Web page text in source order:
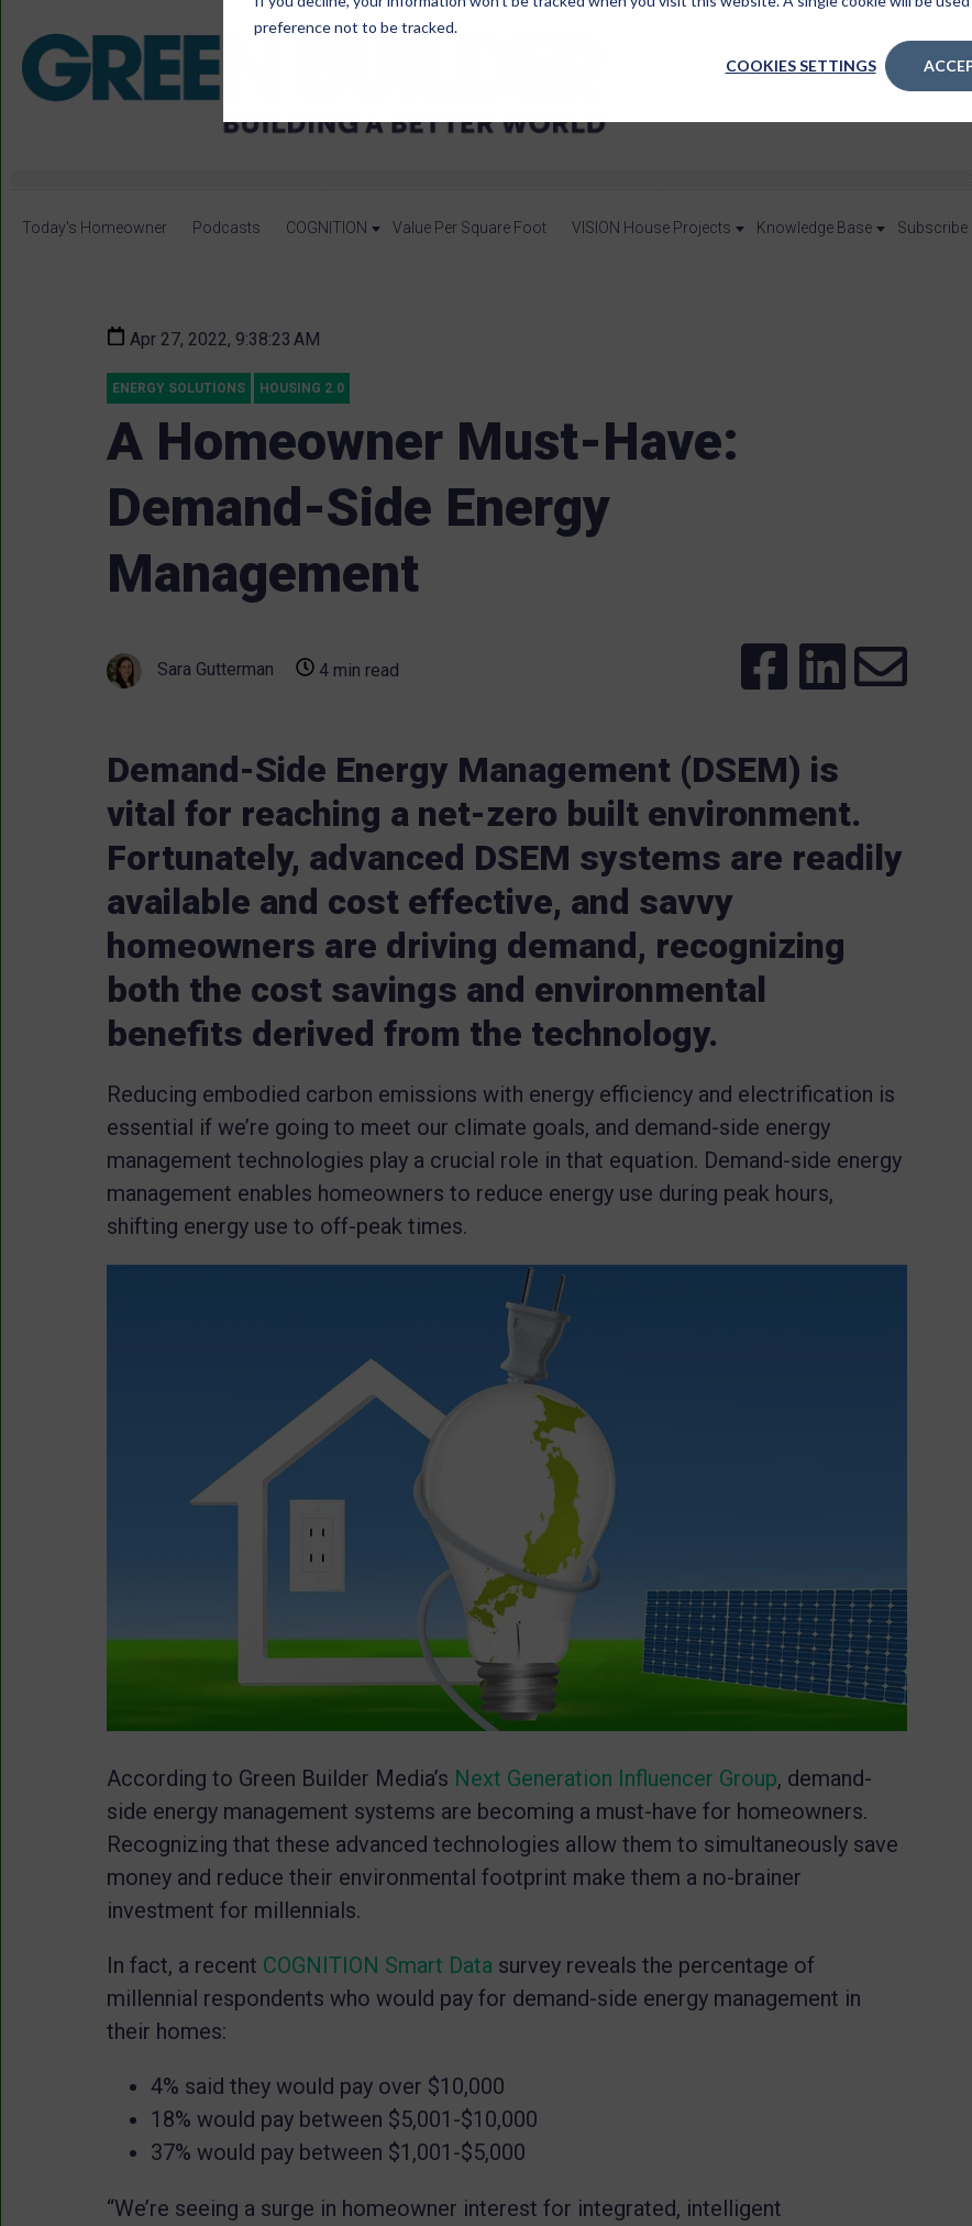
preference not to be tracked.
COOKIES SETTINGS
Today's Homeowner Podcasts COGNITION Value Per Square Foot VISION House Projects Knowledge Base Subscribe
Apr 27, 2022, 9:38:23 AM
ENERGY SOLUTIONS HOUSING 2.0
A Homeowner Must-Have:
Demand-Side Energy
Management
Sara Gutterman 4 min read
Demand-Side Energy Management (DSEM) is
vital for reaching a net-zero built environment.
Fortunately, advanced DSEM systems are readily
available and cost effective, and savvy
homeowners are driving demand, recognizing
both the cost savings and environmental
benefits derived from the technology.
Reducing embodied carbon emissions with energy efficiency and electrification is
essential if we’re going to meet our climate goals, and demand-side energy
management technologies play a crucial role in that equation. Demand-side energy
management enables homeowners to reduce energy use during peak hours,
shifting energy use to off-peak times.
According to Green Builder Media’s Next Generation Influencer Group, demand-
side energy management systems are becoming a must-have for homeowners.
Recognizing that these advanced technologies allow them to simultaneously save
money and reduce their environmental footprint make them a no-brainer
investment for millennials.
In fact, a recent COGNITION Smart Data survey reveals the percentage of
millennial respondents who would pay for demand-side energy management in
their homes:
4% said they would pay over $10,000
18% would pay between $5,001-$10,000
37% would pay between $1,001-$5,000
“We’re seeing a surge in homeowner interest for integrated, intelligent